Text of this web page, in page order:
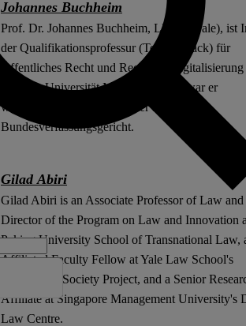
Johannes Buchheim
Prof. Dr. Johannes Buchheim, LL.M. (Yale), ist
der Qualifikationsprofessur (Tenure Track) für
Öffentliches Recht und Recht der Digitalisierung
Philipps-Universität Marburg. Zuvor war er
wissenschaftlicher Mitarbeiter am
Bundesverfassungsgericht.
Gilad Abiri
Gilad Abiri is an Associate Professor of Law
Director of the Program on Law and Innovation
Peking University School of Transnational Law,
Affiliated Faculty Fellow at Yale Law School's
Information Society Project, and a Senior
Affiliate at Singapore Management University's
Law Centre.